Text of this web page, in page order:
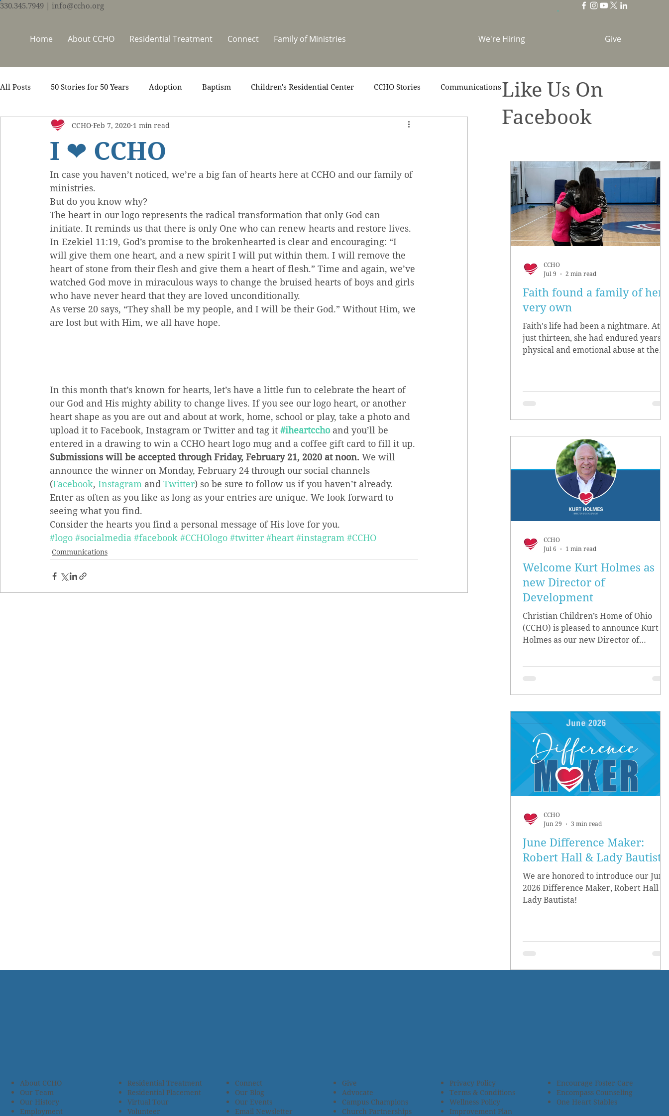
330.345.7949 | info@ccho.org
We're Hiring Give
Home About CCHO Residential Treatment Connect Family of Ministries
All Posts 50 Stories for 50 Years Adoption Baptism Children's Residential Center CCHO Stories Communications
Counseling Events Foster Care Residential Celebrations
I ❤ CCHO
CCHO Feb 7, 2020 1 min read
In case you haven’t noticed, we’re a big fan of hearts here at CCHO and our family of
ministries.
But do you know why?
The heart in our logo represents the radical transformation that only God can
initiate. It reminds us that there is only One who can renew hearts and restore lives.
In Ezekiel 11:19, God’s promise to the brokenhearted is clear and encouraging: “I
will give them one heart, and a new spirit I will put within them. I will remove the
heart of stone from their flesh and give them a heart of flesh.” Time and again, we’ve
watched God move in miraculous ways to change the bruised hearts of boys and girls
who have never heard that they are loved unconditionally.
As verse 20 says, “They shall be my people, and I will be their God.” Without Him, we
are lost but with Him, we all have hope.
In this month that’s known for hearts, let’s have a little fun to celebrate the heart of
our God and His mighty ability to change lives. If you see our logo heart, or another
heart shape as you are out and about at work, home, school or play, take a photo and
upload it to Facebook, Instagram or Twitter and tag it #iheartccho and you’ll be
entered in a drawing to win a CCHO heart logo mug and a coffee gift card to fill it up.
Submissions will be accepted through Friday, February 21, 2020 at noon. We will
announce the winner on Monday, February 24 through our social channels
(Facebook, Instagram and Twitter) so be sure to follow us if you haven’t already.
Enter as often as you like as long as your entries are unique. We look forward to
seeing what you find.
Consider the hearts you find a personal message of His love for you.
#logo #socialmedia #facebook #CCHOlogo #twitter #heart #instagram #CCHO
Communications
Like Us On
Facebook
Faith found a family of her
very own
Faith's life had been a nightmare. At
just thirteen, she had endured years
physical and emotional abuse at the
CCHO
Jul 9
2 min read
Welcome Kurt Holmes as
new Director of
Development
Christian Children’s Home of Ohio
(CCHO) is pleased to announce Kurt
Holmes as our new Director of
CCHO
Jul 6
1 min read
June Difference Maker:
Robert Hall & Lady Bautista
We are honored to introduce our June
2026 Difference Maker, Robert Hall &
Lady Bautista!
CCHO
Jun 29
3 min read
Residential Treatment
Residential Placement
Virtual Tour
Volunteer
Give
Advocate
Campus Champions
Church Partnerships
Privacy Policy
Terms & Conditions
Wellness Policy
Improvement Plan
Encourage Foster Care
Encompass Counseling
One Heart Stables
About CCHO
Our Team
Our History
Employment
Connect
Our Blog
Our Events
Email Newsletter